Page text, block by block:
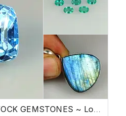
BIG SALE ~ NEW STOCK GEMSTONES ~ Low Reserve